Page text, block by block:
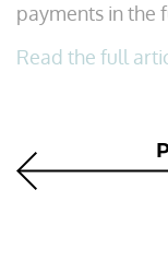
payments in the
Read the full